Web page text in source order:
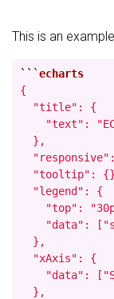
This is an
```
{
  "title": {
"text":
  },
"tooltip":
  "legend": {
"top":
"data":
  },
  "xAxis": {
"data":
  },